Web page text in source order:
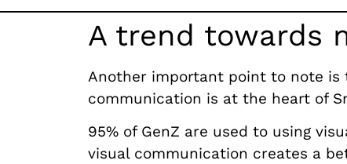
A trend towards
Another important point to note
communication is at the heart of
95% of GenZ are used to using
visual communication creates a